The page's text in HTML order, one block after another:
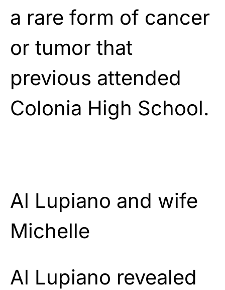
a rare form of cancer
or tumor that
previous attended
Colonia High School.
Al Lupiano and wife
Michelle
Al Lupiano revealed